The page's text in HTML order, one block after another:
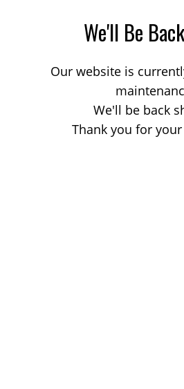
We'll Be
Our website is
We'll be back
Thank you for